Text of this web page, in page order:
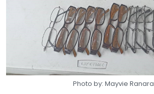
Photo by: Mayvie Ranara